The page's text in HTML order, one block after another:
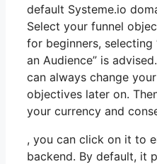
default Systeme.io
Select your funnel
for beginners, selecting
an Audience” is
can always change your
objectives later on.
your currency and
, you can click on it to
backend. By default, it